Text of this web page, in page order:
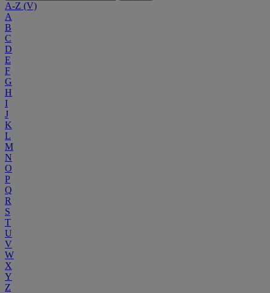
A-Z (V)
A
B
C
D
E
F
G
H
I
J
K
L
M
N
O
P
Q
R
S
T
U
V
W
X
Y
Z